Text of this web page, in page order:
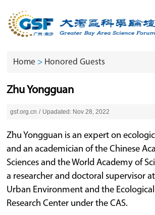
Home > Honored Guests
Zhu Yongguan
gsf.org.cn / Upadated: Nov 28, 2022
Zhu Yongguan is an expert on
and an academician of the Chinese
Sciences and the World Academy of
a researcher and doctoral supervisor
Urban Environment and the
Research Center under the CAS.